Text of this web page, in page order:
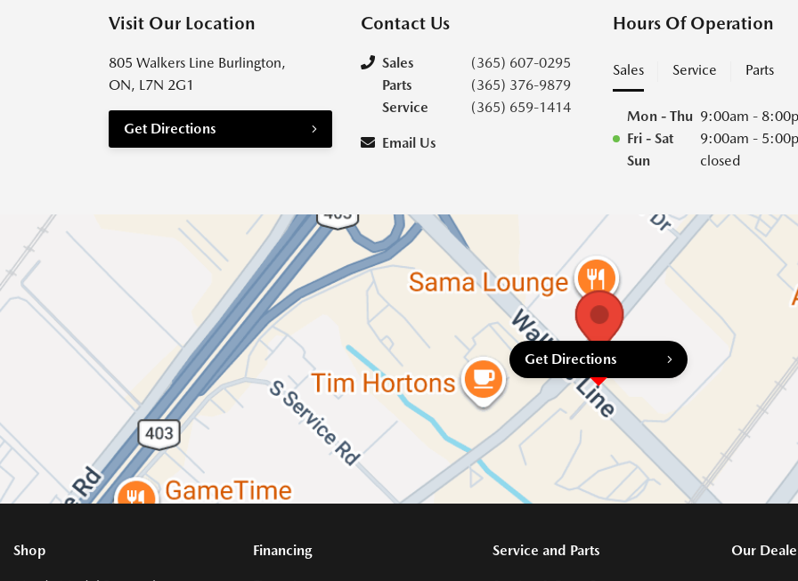
Visit Our Location
805 Walkers Line Burlington,
ON, L7N 2G1
Get Directions
Contact Us
Sales
(365) 607-0295
Parts
(365) 376-9879
Service
(365) 659-1414
Email Us
Hours Of Operation
Sales Service Parts
Mon - Thu 9:00am -
Fri - Sat
9:00am -
Sun
closed
Get Directions
Shop Financing Service and Parts Our